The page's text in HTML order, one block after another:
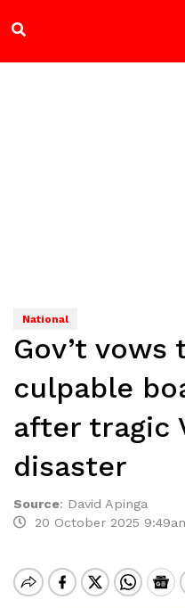
National
Gov’t
culpable
after tragic
disaster
Source: David Apinga
20 October 2025